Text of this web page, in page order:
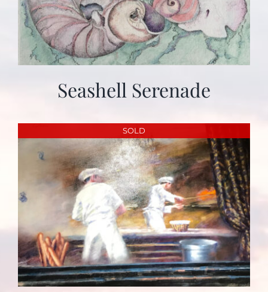
Seashell Serenade
SOLD